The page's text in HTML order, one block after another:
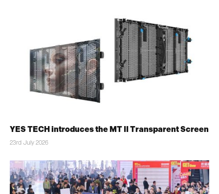
YES TECH introduces the MT II Transparent Screen
23rd July 2026